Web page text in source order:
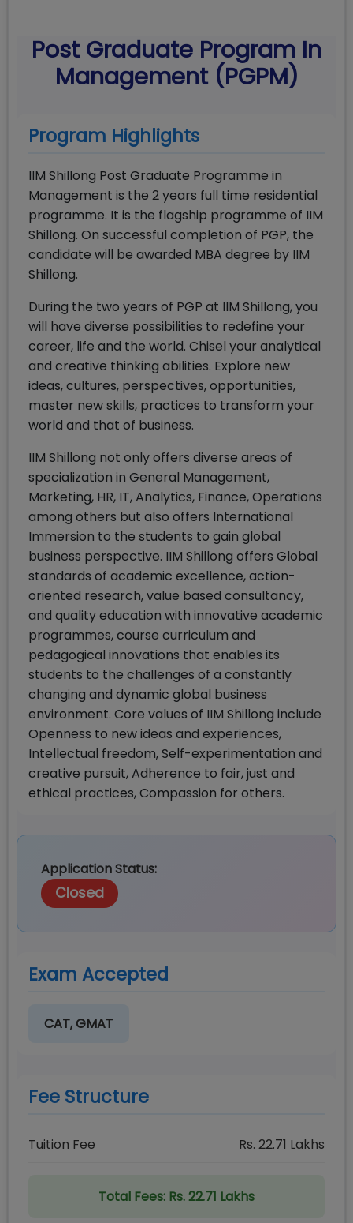
Post Graduate Program In
Management (PGPM)
Program Highlights
IIM Shillong Post Graduate Programme in
Management is the 2 years full time residential
programme. It is the flagship programme of IIM
Shillong. On successful completion of PGP, the
candidate will be awarded MBA degree by IIM
Shillong.
During the two years of PGP at IIM Shillong, you
will have diverse possibilities to redefine your
career, life and the world. Chisel your analytical
and creative thinking abilities. Explore new
ideas, cultures, perspectives, opportunities,
master new skills, practices to transform your
world and that of business.
IIM Shillong not only offers diverse areas of
specialization in General Management,
Marketing, HR, IT, Analytics, Finance, Operations
among others but also offers International
Immersion to the students to gain global
business perspective. IIM Shillong offers Global
standards of academic excellence, action-
oriented research, value based consultancy,
and quality education with innovative academic
programmes, course curriculum and
pedagogical innovations that enables its
students to the challenges of a constantly
changing and dynamic global business
environment. Core values of IIM Shillong include
Openness to new ideas and experiences,
Intellectual freedom, Self-experimentation and
creative pursuit, Adherence to fair, just and
ethical practices, Compassion for others.
Application Status:
Closed
Exam Accepted
CAT, GMAT
Fee Structure
Tuition Fee Rs. 22.71 Lakhs
Total Fees: Rs. 22.71 Lakhs